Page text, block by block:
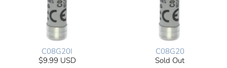
C08G20I
$9.99 USD
C08G20
Sold Out